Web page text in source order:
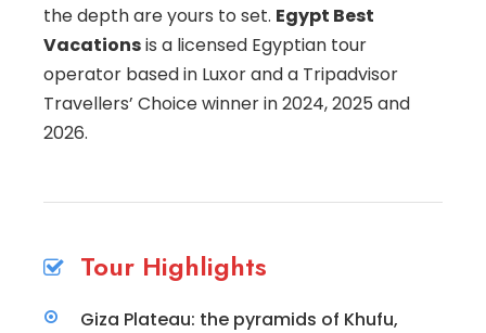
the depth are yours to set. Egypt Best
Vacationsis a licensed Egyptian tour
operator based in Luxor and a Tripadvisor
Travellers’ Choice winner in 2024, 2025 and
2026.
Tour Highlights
Giza Plateau: the pyramids of Khufu,